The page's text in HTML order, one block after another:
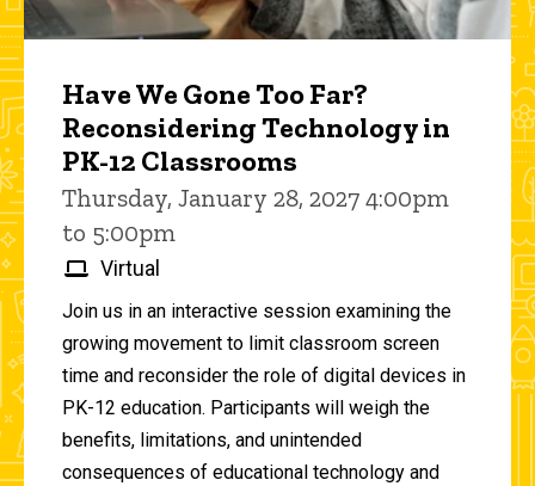
Have We Gone Too Far?
Reconsidering Technology in
PK-12 Classrooms
Thursday, January 28, 2027 4:00pm
to 5:00pm
Virtual
Join us in an interactive session examining the
growing movement to limit classroom screen
time and reconsider the role of digital devices in
PK-12 education. Participants will weigh the
benefits, limitations, and unintended
consequences of educational technology and